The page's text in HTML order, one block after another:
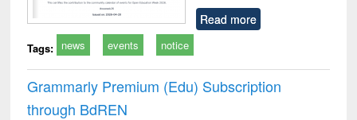
Read more
Tags: news events notice
Grammarly Premium (Edu) Subscription
through BdREN